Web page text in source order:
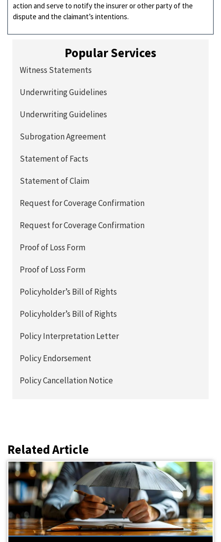
action and serve to notify the insurer or other party of the
dispute and the claimant’s intentions.
Popular Services
Witness Statements
Underwriting Guidelines
Underwriting Guidelines
Subrogation Agreement
Statement of Facts
Statement of Claim
Request for Coverage Confirmation
Request for Coverage Confirmation
Proof of Loss Form
Proof of Loss Form
Policyholder’s Bill of Rights
Policyholder’s Bill of Rights
Policy Interpretation Letter
Policy Endorsement
Policy Cancellation Notice
Related Article